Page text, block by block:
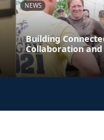
NEWS
Building
Collaboration